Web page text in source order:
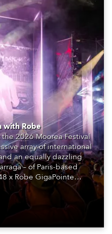
with Robe
2026 Moorea Festival
array of international
an equally dazzling
– of Paris-based
x Robe GigaPointe
aesthetic.